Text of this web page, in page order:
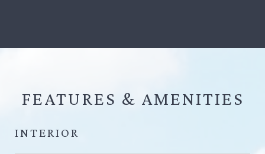
FEATURES &
INTERIOR